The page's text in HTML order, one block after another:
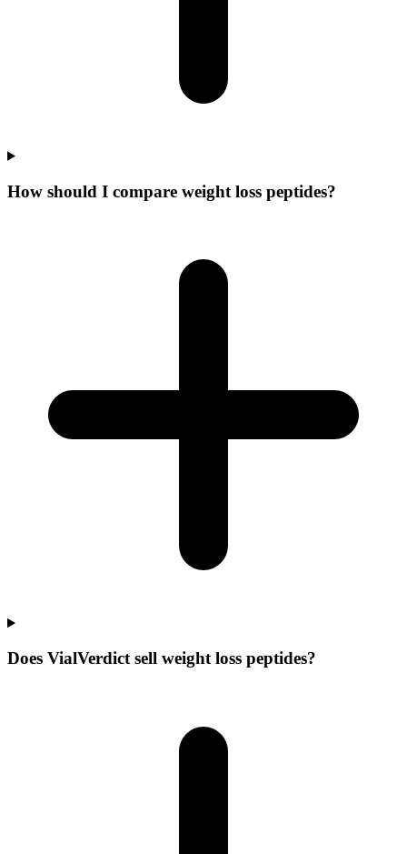
How should I compare weight loss peptides?
Does VialVerdict sell weight loss peptides?